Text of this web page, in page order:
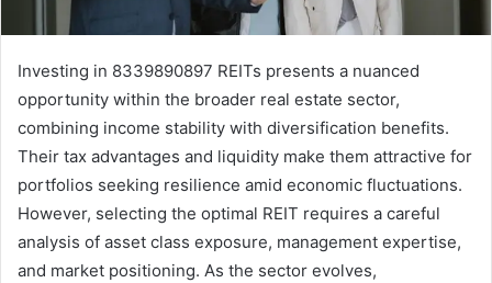
Investing in 8339890897 REITs presents a nuanced
opportunity within the broader real estate sector,
combining income stability with diversification benefits.
Their tax advantages and liquidity make them attractive for
portfolios seeking resilience amid economic fluctuations.
However, selecting the optimal REIT requires a careful
analysis of asset class exposure, management expertise,
and market positioning. As the sector evolves,